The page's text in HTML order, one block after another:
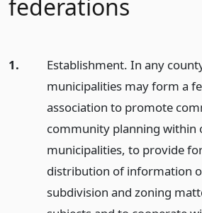
federations
1.
Establishment. In any
municipalities may form a
association to promote
community planning within
municipalities, to provide
distribution of information
subdivision and zoning